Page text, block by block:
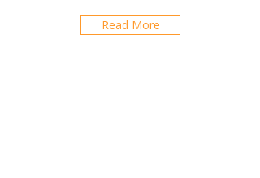
Read More